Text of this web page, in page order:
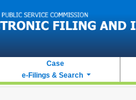
Case
e-Filings & Search